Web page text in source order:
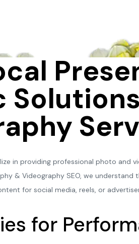
in providing professional photo and
& Videography SEO, we
for social media, reels, or
for